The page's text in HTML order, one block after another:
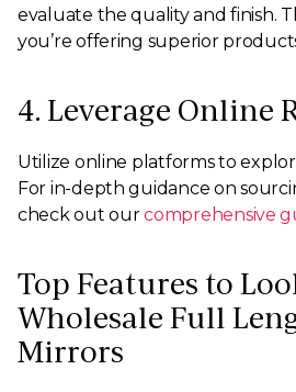
evaluate the quality and finish.
you’re offering superior
4. Leverage Online
Utilize online platforms to
For in-depth guidance on
check out ourcomprehensive
Top Features to
Wholesale Full
Mirrors